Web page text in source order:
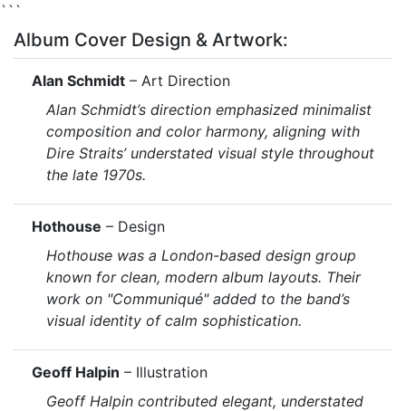
```
Album Cover Design & Artwork:
Alan Schmidt – Art Direction
Alan Schmidt’s direction emphasized minimalist
composition and color harmony, aligning with
Dire Straits’ understated visual style throughout
the late 1970s.
Hothouse – Design
Hothouse was a London-based design group
known for clean, modern album layouts. Their
work on "Communiqué"added to the band’s
visual identity of calm sophistication.
Geoff Halpin – Illustration
Geoff Halpin contributed elegant, understated